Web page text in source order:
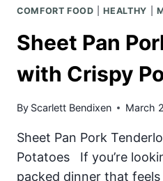
COMFORT FOOD |HEALTHY
Sheet Pan
with Crispy
By Scarlett Bendixen March
Sheet Pan Pork
Potatoes If you’re
packed dinner that